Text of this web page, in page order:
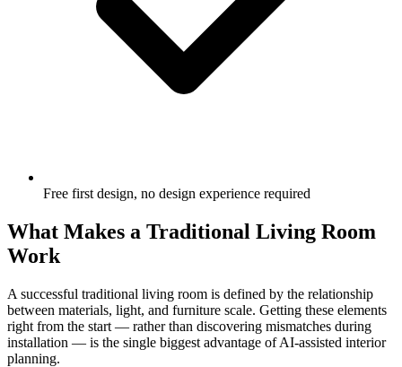
Free first design, no design experience required
What Makes a Traditional Living Room
Work
A successful traditional living room is defined by the relationship
between materials, light, and furniture scale. Getting these elements
right from the start — rather than discovering mismatches during
installation — is the single biggest advantage of AI-assisted interior
planning.